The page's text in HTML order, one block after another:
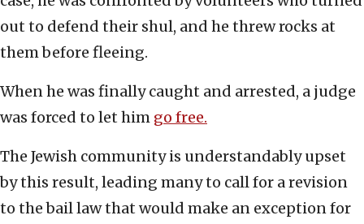
out to defend their shul, and he threw rocks at
them before fleeing.
When he was finally caught and arrested, a judge
was forced to let him go free.
The Jewish community is understandably upset
by this result, leading many to call for a revision
to the bail law that would make an exception for